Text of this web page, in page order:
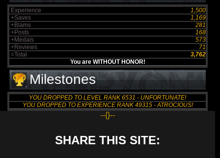
Experience
1,500
+Saves
1,169
+Blams
281
+Posts
168
+Medals
573
+Reviews
71
=Total
3,762
You are WITHOUT HONOR!
Milestones
YOU DROPPED TO LEVEL RANK 6531 - UNFORTUNATE!
YOU DROPPED TO EXPERIENCE RANK 49315 - ATROCIOUS!
--{}--
SHARE THIS SITE: